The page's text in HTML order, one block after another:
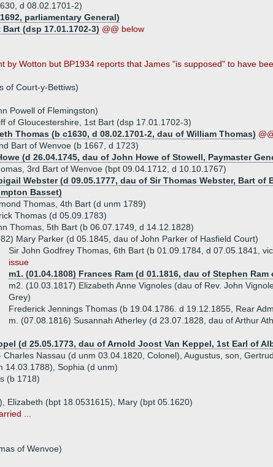
d 08.02.1701-2)
parliamentary General)
(dsp 17.01.1702-3) @@ below
Wotton but BP1934 reports that James "is supposed" to have
of Court-y-Bettiws)
Powell of Flemingston)
of Gloucestershire, 1st Bart (dsp 17.01.1702-3)
Thomas (b c1630, d 08.02.1701-2, dau of William Thomas)
Bart of Wenvoe (b 1667, d 1723)
(d 26.04.1745, dau of John Howe of Stowell, Paymaster
3rd Bart of Wenvoe (bpt 09.04.1712, d 10.10.1767)
Webster (d 09.05.1777, dau of Sir Thomas Webster, Bart
Basset)
Thomas, 4th Bart (d unm 1789)
Thomas (d 05.09.1783)
Thomas, 5th Bart (b 06.07.1749, d 14.12.1828)
Mary Parker (d 05.1845, dau of John Parker of Hasfield Court)
Sir John Godfrey Thomas, 6th Bart (b 01.09.1784, d 07.05.1841,
issue
m1. (01.04.1808) Frances Ram (d 01.1816, dau of Stephen Ram
m2. (10.03.1817) Elizabeth Anne Vignoles (dau of Rev. John
Grey)
Frederick Jennings Thomas (b 19.04.1786. d 19.12.1855, Rear
m. (07.08.1816) Susannah Atherley (d 23.07.1828, dau of Arthur
(d 25.05.1773, dau of Arnold Joost Van Keppel, 1st Earl of
Charles Nassau (d unm 03.04.1820, Colonel), Augustus, son,
14.03.1788), Sophia (d unm)
(b 1718)
Elizabeth (bpt 18.0531615), Mary (bpt 05.1620)
...
of Wenvoe)